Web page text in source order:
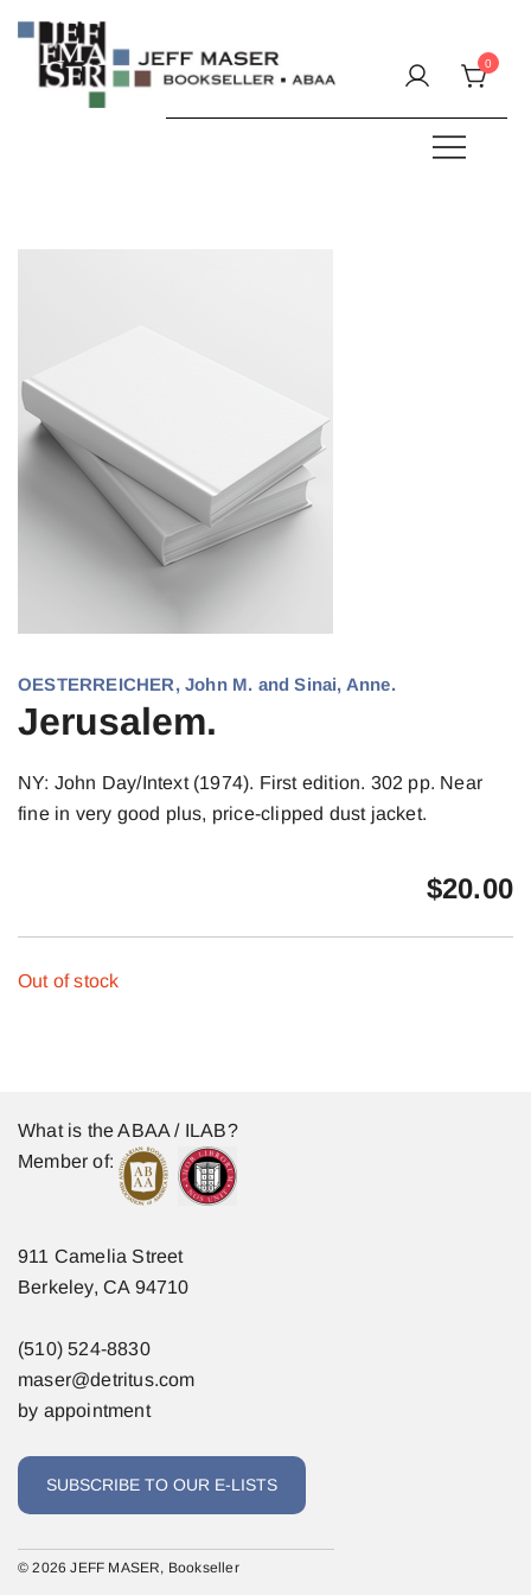
content
0
OESTERREICHER, John M. and Sinai, Anne.
Jerusalem.
NY: John Day/Intext (1974). First edition. 302 pp. Near
fine in very good plus, price-clipped dust jacket.
$20.00
Out of stock
What is the ABAA / ILAB?
Member of:
911 Camelia Street
Berkeley, CA 94710
(510) 524-8830
maser@detritus.com
by appointment
SUBSCRIBE TO OUR E-LISTS
© 2026 JEFF MASER, Bookseller